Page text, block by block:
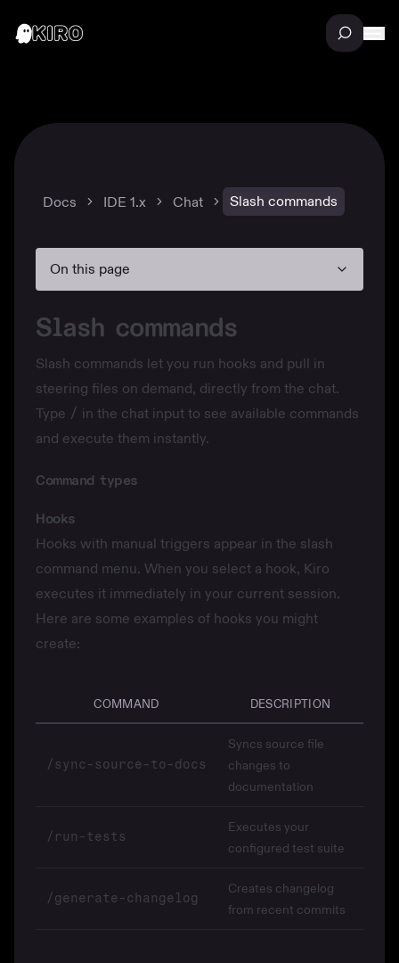
Docs IDE 1.x Chat Slash commands
On this page
Slash commands
Slash commands let you run hooks and pull in
steering files on demand, directly from the chat.
Type / in the chat input to see available commands
and execute them instantly.
Command types
Hooks
Hooks with manual triggers appear in the slash
command menu. When you select a hook, Kiro
executes it immediately in your current session.
Here are some examples of hooks you might
create:
COMMAND DESCRIPTION
/sync-source-to-docs
Syncs source file
changes to
documentation
/run-tests
Executes your
configured test suite
/generate-changelog
Creates changelog
from recent commits